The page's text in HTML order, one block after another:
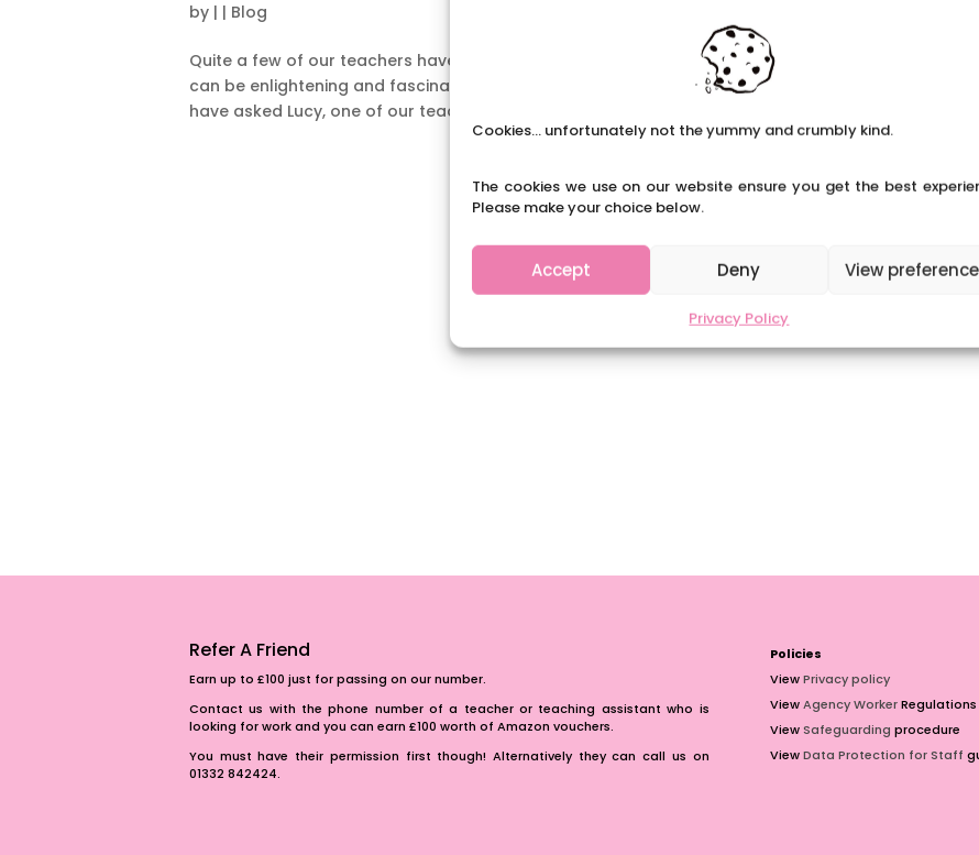
Cookies... unfortunately not the yummy and crumbly kind.
The cookies we use on our website ensure you get the best
Please make your choice below.
Accept Deny View
Privacy Policy
by | | Blog
Quite a few of our teachers have experienced a different education system in other countries. It
can be enlightening and fascinating in many ways and is a hugely valuable opportunity. Here we
have asked Lucy, one of our teachers, to share her memories and insights on...
Refer A Friend
Earn up to £100 just for passing on our number.
Contact us with the phone number of a teacher or teaching assistant who is
looking for work and you can earn £100 worth of Amazon vouchers.
You must have their permission first though! Alternatively they can call us on
01332 842424.
Policies
ViewPrivacy policy
ViewAgency WorkerRegulations
ViewSafeguarding procedure
ViewData Protection for Staff